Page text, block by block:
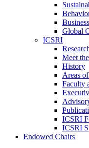
Global
ICSRI
Meet
History
Areas
Faculty
ICSRI
ICSRI
Endowed Chairs